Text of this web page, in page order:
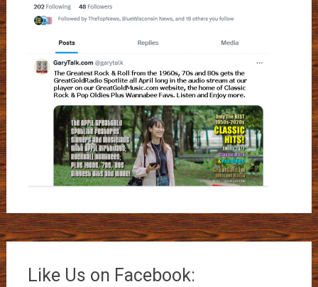
Like Us on Facebook: